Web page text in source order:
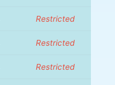
Restricted
Restricted
Restricted